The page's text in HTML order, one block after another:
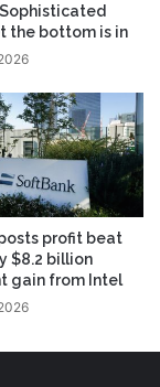
the bottom is in
profit beat
$8.2 billion
gain from Intel